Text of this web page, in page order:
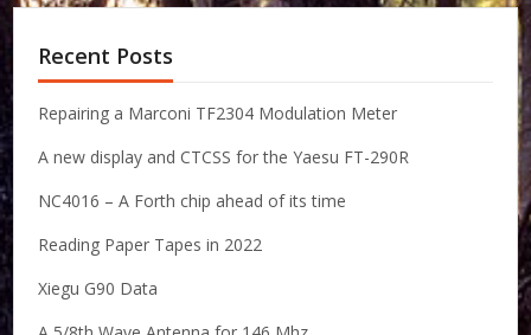
Recent Posts
Repairing a Marconi TF2304 Modulation Meter
A new display and CTCSS for the Yaesu FT-290R
NC4016 – A Forth chip ahead of its time
Reading Paper Tapes in 2022
Xiegu G90 Data